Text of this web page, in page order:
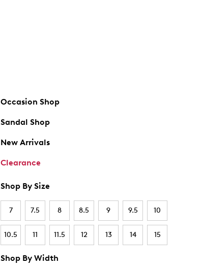
Occasion Shop
Sandal Shop
New Arrivals
Clearance
Shop By Size
7 7.5 8 8.5 9 9.5 10
10.5 11 11.5 12 13 14 15
Shop By Width